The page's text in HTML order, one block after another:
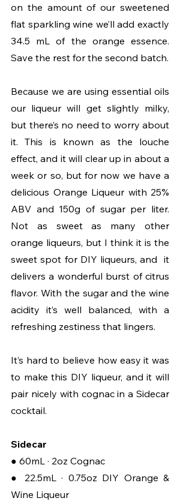
on the amount of our sweetened
flat sparkling wine we’ll add exactly
34.5 mL of the orange essence.
Save the rest for the second batch.
Because we are using essential oils
our liqueur will get slightly milky,
but there’s no need to worry about
it. This is known as the louche
effect, and it will clear up in about a
week or so, but for now we have a
delicious Orange Liqueur with 25%
ABV and 150g of sugar per liter.
Not as sweet as many other
orange liqueurs, but I think it is the
sweet spot for DIY liqueurs, and  it
delivers a wonderful burst of citrus
flavor. With the sugar and the wine
acidity it’s well balanced, with a
refreshing zestiness that lingers.
It’s hard to believe how easy it was
to make this DIY liqueur, and it will
pair nicely with cognac in a Sidecar
cocktail.
Sidecar
● 60mL · 2oz Cognac
● 22.5mL · 0.75oz DIY Orange &
Wine Liqueur